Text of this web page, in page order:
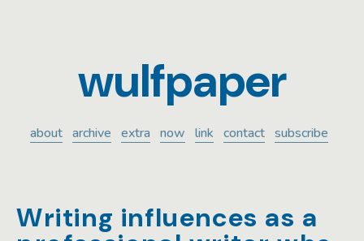
wulfpaper
about archive extra now link contact subscribe
Writing influences as a